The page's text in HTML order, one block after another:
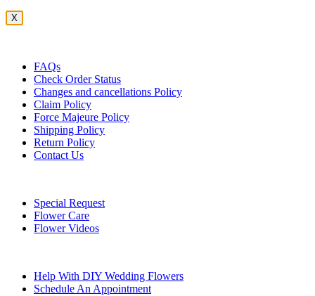
X
FAQs
Check Order Status
Changes and cancellations Policy
Claim Policy
Force Majeure Policy
Shipping Policy
Return Policy
Contact Us
Special Request
Flower Care
Flower Videos
Help With DIY Wedding Flowers
Schedule An Appointment